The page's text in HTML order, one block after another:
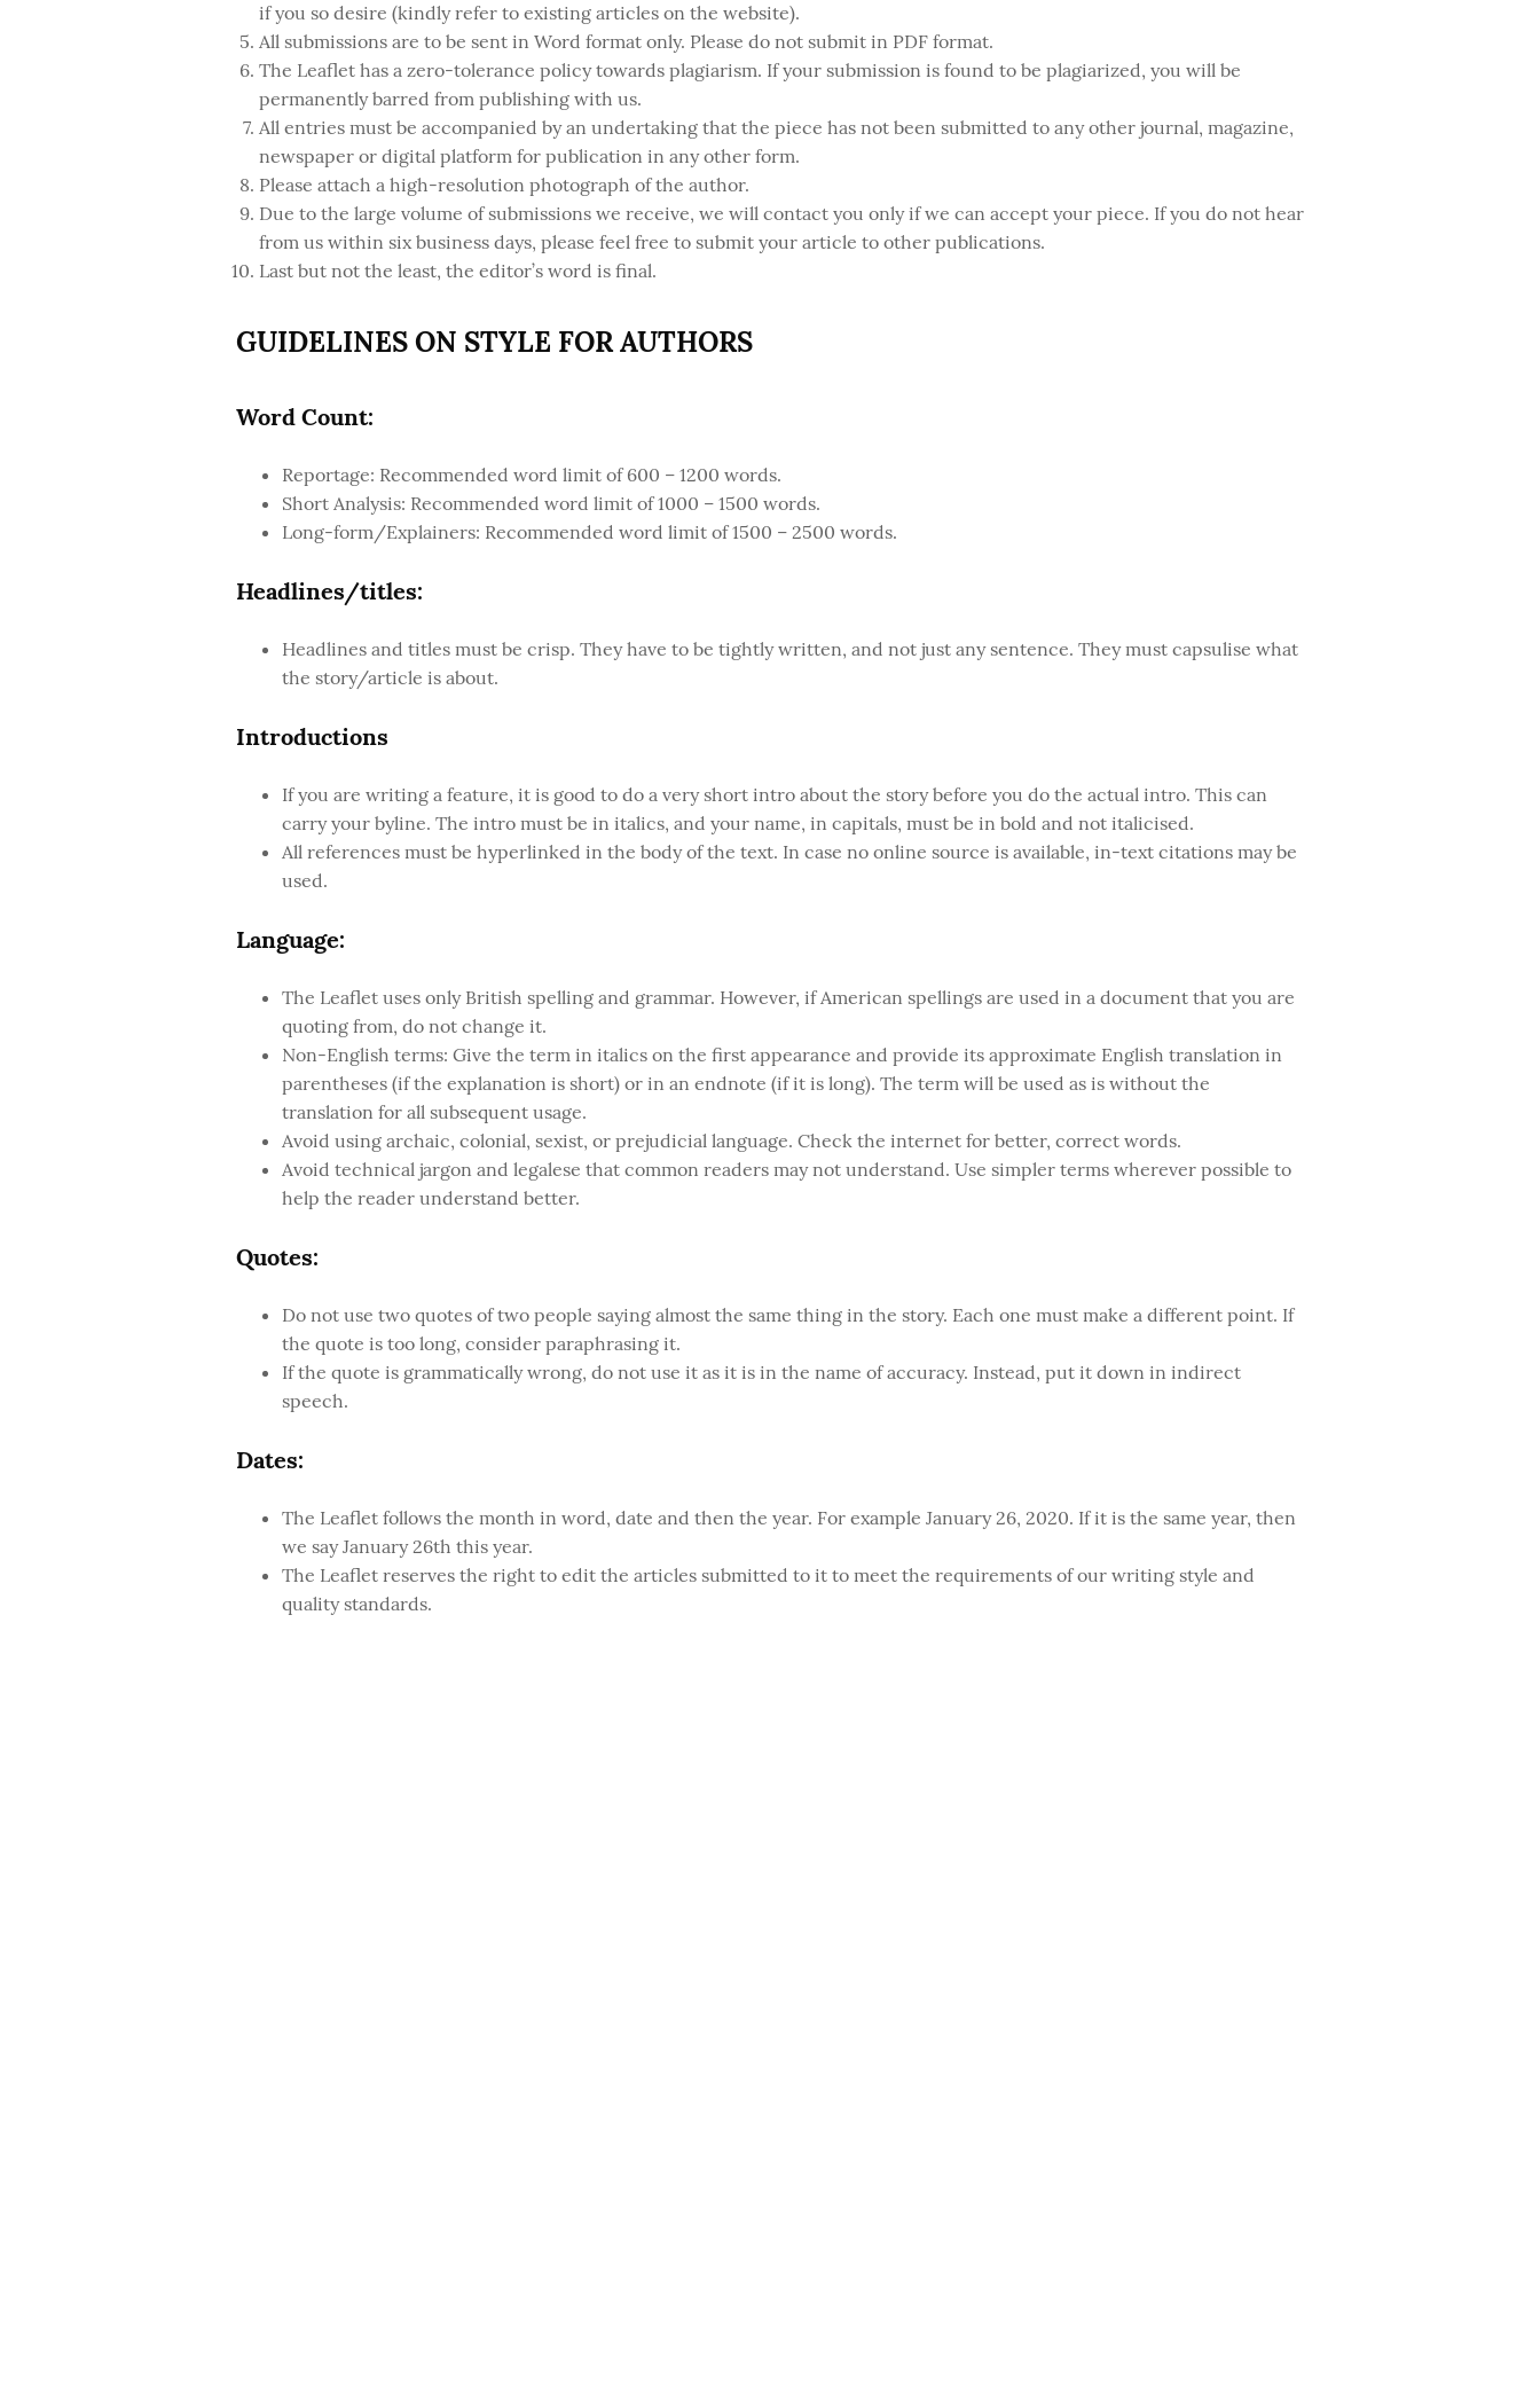
if you so desire (kindly refer to existing articles on the website).
All submissions are to be sent in Word format only. Please do not submit in PDF format.
The Leaflet has a zero-tolerance policy towards plagiarism. If your submission is found to be plagiarized, you will be
permanently barred from publishing with us.
All entries must be accompanied by an undertaking that the piece has not been submitted to any other journal, magazine,
newspaper or digital platform for publication in any other form.
Please attach a high-resolution photograph of the author.
Due to the large volume of submissions we receive, we will contact you only if we can accept your piece. If you do not hear
from us within six business days, please feel free to submit your article to other publications.
Last but not the least, the editor’s word is final.
GUIDELINES ON STYLE FOR AUTHORS
Word Count:
Reportage: Recommended word limit of 600 – 1200 words.
Short Analysis: Recommended word limit of 1000 – 1500 words.
Long-form/Explainers: Recommended word limit of 1500 – 2500 words.
Headlines/titles:
Headlines and titles must be crisp. They have to be tightly written, and not just any sentence. They must capsulise what
the story/article is about.
Introductions
If you are writing a feature, it is good to do a very short intro about the story before you do the actual intro. This can
carry your byline. The intro must be in italics, and your name, in capitals, must be in bold and not italicised.
All references must be hyperlinked in the body of the text. In case no online source is available, in-text citations may be
used.
Language:
The Leaflet uses only British spelling and grammar. However, if American spellings are used in a document that you are
quoting from, do not change it.
Non-English terms: Give the term in italics on the first appearance and provide its approximate English translation in
parentheses (if the explanation is short) or in an endnote (if it is long). The term will be used as is without the
translation for all subsequent usage.
Avoid using archaic, colonial, sexist, or prejudicial language. Check the internet for better, correct words.
Avoid technical jargon and legalese that common readers may not understand. Use simpler terms wherever possible to
help the reader understand better.
Quotes:
Do not use two quotes of two people saying almost the same thing in the story. Each one must make a different point. If
the quote is too long, consider paraphrasing it.
If the quote is grammatically wrong, do not use it as it is in the name of accuracy. Instead, put it down in indirect
speech.
Dates:
The Leaflet follows the month in word, date and then the year. For example January 26, 2020. If it is the same year, then
we say January 26th this year.
The Leaflet reserves the right to edit the articles submitted to it to meet the requirements of our writing style and
quality standards.